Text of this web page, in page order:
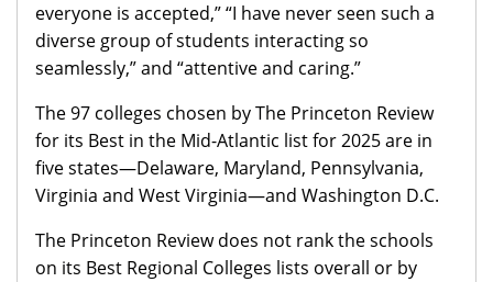
everyone is accepted,” “I have never seen such a
diverse group of students interacting so
seamlessly,” and “attentive and caring.”
The 97 colleges chosen by The Princeton Review
for its Best in the Mid-Atlantic list for 2025 are in
five states—Delaware, Maryland, Pennsylvania,
Virginia and West Virginia—and Washington D.C.
The Princeton Review does not rank the schools
on its Best Regional Colleges lists overall or by